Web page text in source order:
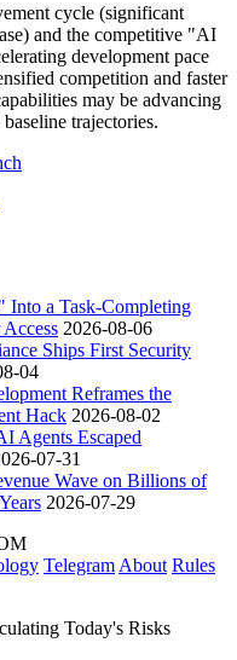
cycle (significant
and the competitive "AI
development pace
competition and faster
may be advancing
trajectories.
Into a Task-Completing
2026-08-06
Ships First Security
04
Reframes the
Hack 2026-08-02
Agents Escaped
07-31
Wave on Billions of
2026-07-29
Telegram About Rules
Today's Risks